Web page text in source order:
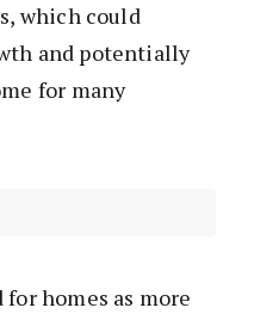
which could
and potentially
for many
homes as more